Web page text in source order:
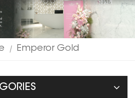
| Emperor Gold